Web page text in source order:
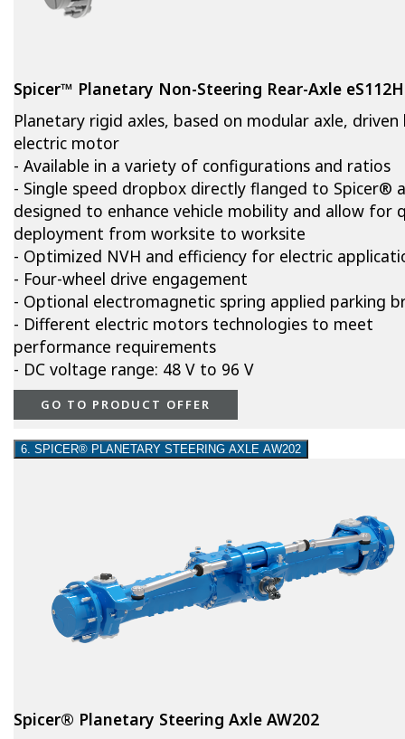
Spicer™ Planetary Non-Steering Rear-Axle
Planetary rigid axles, based on modular axle, driven
electric motor
- Available in a variety of configurations and ratios
- Single speed dropbox directly flanged to Spicer®
designed to enhance vehicle mobility and allow for
deployment from worksite to worksite
- Optimized NVH and efficiency for electric
- Four-wheel drive engagement
- Optional electromagnetic spring applied parking
- Different electric motors technologies to meet
performance requirements
- DC voltage range: 48 V to 96 V
GO TO PRODUCT OFFER
6. SPICER® PLANETARY STEERING AXLE AW202
Spicer® Planetary Steering Axle AW202